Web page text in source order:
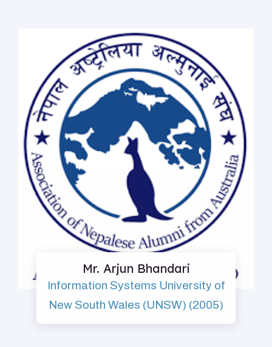
Mr. Arjun Bhandari
Information Systems University of
New South Wales (UNSW) (2005)